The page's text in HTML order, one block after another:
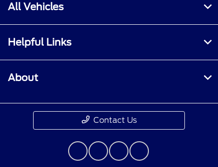
All Vehicles
Helpful Links
About
Contact Us